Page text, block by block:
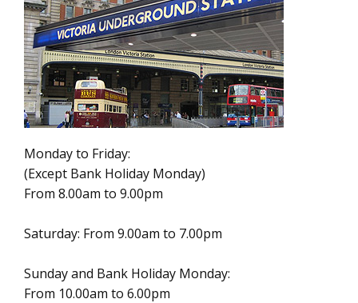
Monday to Friday:
(Except Bank Holiday Monday)
From 8.00am to 9.00pm
Saturday: From 9.00am to 7.00pm
Sunday and Bank Holiday Monday:
From 10.00am to 6.00pm